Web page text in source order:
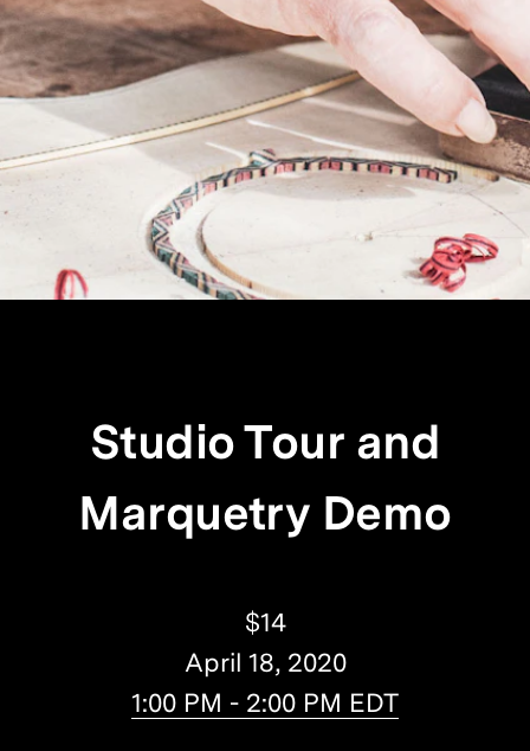
Studio Tour and
Marquetry Demo
$14
April 18, 2020
1:00 PM - 2:00 PM EDT